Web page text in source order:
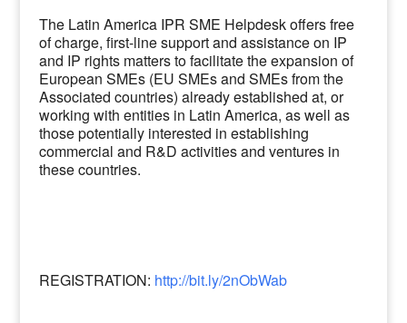
The Latin America IPR SME Helpdesk offers free
of charge, first-line support and assistance on IP
and IP rights matters to facilitate the expansion of
European SMEs (EU SMEs and SMEs from the
Associated countries) already established at, or
working with entities in Latin America, as well as
those potentially interested in establishing
commercial and R&D activities and ventures in
these countries.
REGISTRATION: http://bit.ly/2nObWab